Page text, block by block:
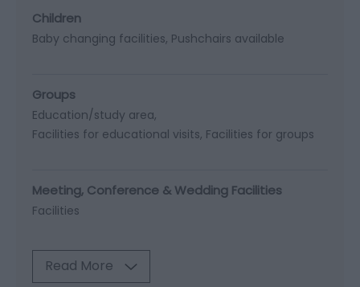
Children
Baby changing facilities Pushchairs available
Groups
Education/study area
Facilities for educational visits Facilities for groups
Meeting, Conference & Wedding Facilities
Facilities
Read More